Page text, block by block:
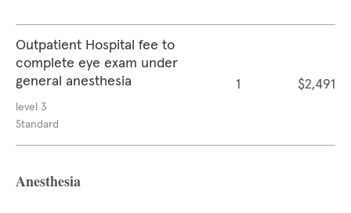
Outpatient Hospital fee to
complete eye exam under
general anesthesia
level 3
Standard
1 $2,491
Anesthesia